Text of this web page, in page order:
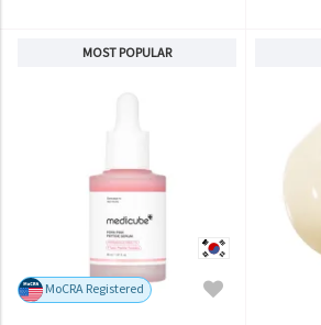
MOST POPULAR
MoCRA Registered